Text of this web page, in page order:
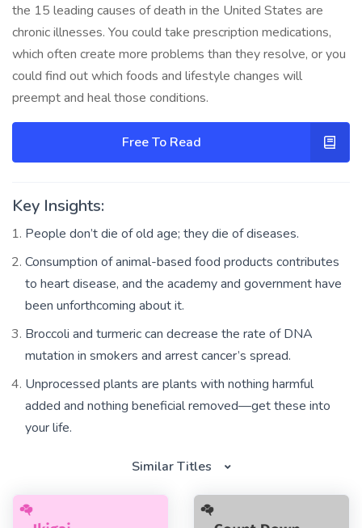
the 15 leading causes of death in the United States are
chronic illnesses. You could take prescription medications,
which often create more problems than they resolve, or you
could find out which foods and lifestyle changes will
preempt and heal those conditions.
Free To Read
Key Insights:
People don’t die of old age; they die of diseases.
Consumption of animal-based food products contributes
to heart disease, and the academy and government have
been unforthcoming about it.
Broccoli and turmeric can decrease the rate of DNA
mutation in smokers and arrest cancer’s spread.
Unprocessed plants are plants with nothing harmful
added and nothing beneficial removed—get these into
your life.
Similar Titles